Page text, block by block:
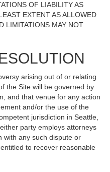
OF LIABILITY AS
EXTENT AS ALLOWED
LIMITATIONS MAY NOT
arising out of or relating
the Site will be governed by
and that venue for any action
and/or the use of the
jurisdiction in Seattle,
party employs attorneys
with any such dispute or
to recover reasonable